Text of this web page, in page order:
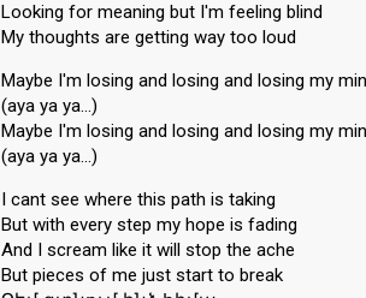
Looking for meaning but I'm feeling blind
My thoughts are getting way too loud
Maybe I'm losing and losing and losing my
(aya ya ya…)
Maybe I'm losing and losing and losing my
(aya ya ya…)
I cant see where this path is taking
But with every step my hope is fading
And I scream like it will stop the ache
But pieces of me just start to break